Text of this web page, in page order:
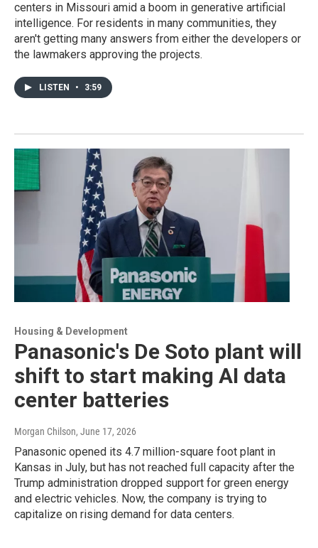
centers in Missouri amid a boom in generative artificial
intelligence. For residents in many communities, they
aren't getting many answers from either the developers or
the lawmakers approving the projects.
LISTEN • 3:59
Housing & Development
Panasonic's De Soto plant will
shift to start making AI data
center batteries
Morgan Chilson, June 17, 2026
Panasonic opened its 4.7 million-square foot plant in
Kansas in July, but has not reached full capacity after the
Trump administration dropped support for green energy
and electric vehicles. Now, the company is trying to
capitalize on rising demand for data centers.